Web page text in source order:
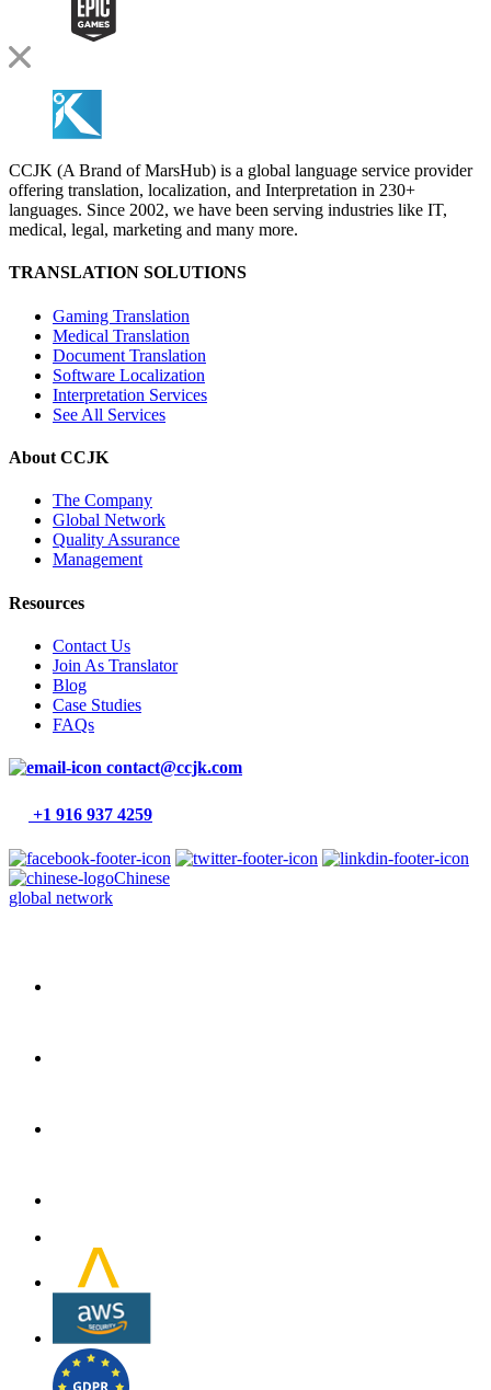
CCJK (A Brand of MarsHub) is a global language service provider
offering translation, localization, and Interpretation in 230+
languages. Since 2002, we have been serving industries like IT,
medical, legal, marketing and many more.
TRANSLATION SOLUTIONS
Gaming Translation
Medical Translation
Document Translation
Software Localization
Interpretation Services
See All Services
About CCJK
The Company
Global Network
Quality Assurance
Management
Resources
Contact Us
Join As Translator
Blog
Case Studies
FAQs
contact@ccjk.com
+1 916 937 4259
Chinese
global network